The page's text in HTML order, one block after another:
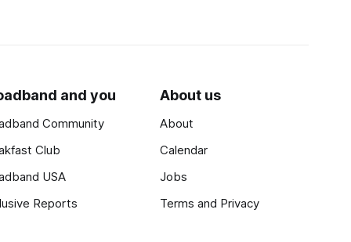
and you
Community
Club
USA
Reports
About us
About
Calendar
Jobs
Terms and Privacy